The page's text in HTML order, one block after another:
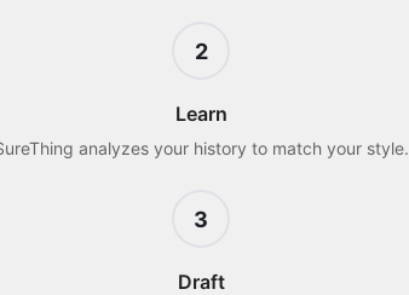
2
Learn
analyzes your history to match your style.
3
Draft